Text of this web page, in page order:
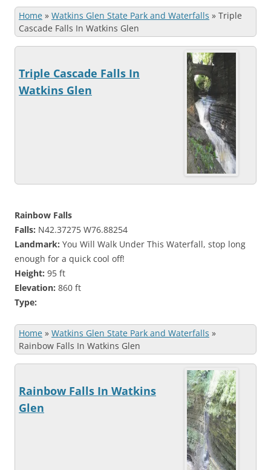
Home » Watkins Glen State Park and Waterfalls » Triple
Cascade Falls In Watkins Glen
Triple Cascade Falls In
Watkins Glen
Rainbow Falls
Falls: N42.37275 W76.88254
Landmark: You Will Walk Under This Waterfall, stop long
enough for a quick cool off!
Height: 95 ft
Elevation: 860 ft
Type:
Home » Watkins Glen State Park and Waterfalls »
Rainbow Falls In Watkins Glen
Rainbow Falls In Watkins
Glen